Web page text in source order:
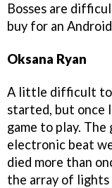
Bosses are
buy for an
Oksana Ryan
A little difficult to
started, but once
game to play.
electronic beat
died more than
the array of